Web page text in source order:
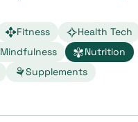
Fitness
Health Tech
Mindfulness
Nutrition
Supplements